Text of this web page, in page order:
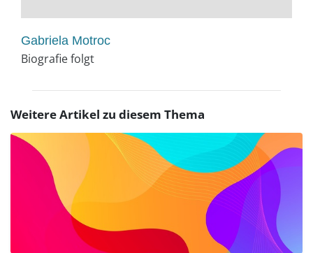
Gabriela Motroc
Biografie folgt
Weitere Artikel zu diesem Thema